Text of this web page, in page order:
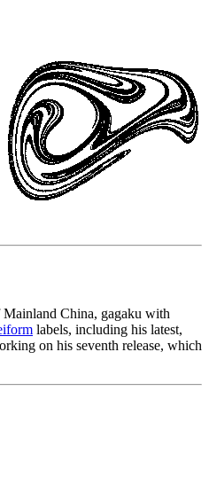
Mainland China, gagaku with
labels, including his latest,
on his seventh release, which